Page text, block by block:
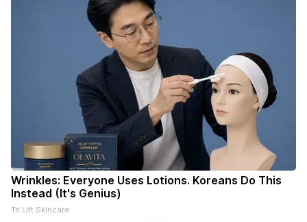
Wrinkles: Everyone Uses Lotions. Koreans Do This
Instead (It's Genius)
Tri Lift Skincare